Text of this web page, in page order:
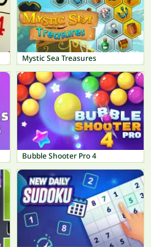
Mystic Sea Treasures
Bubble Shooter Pro 4